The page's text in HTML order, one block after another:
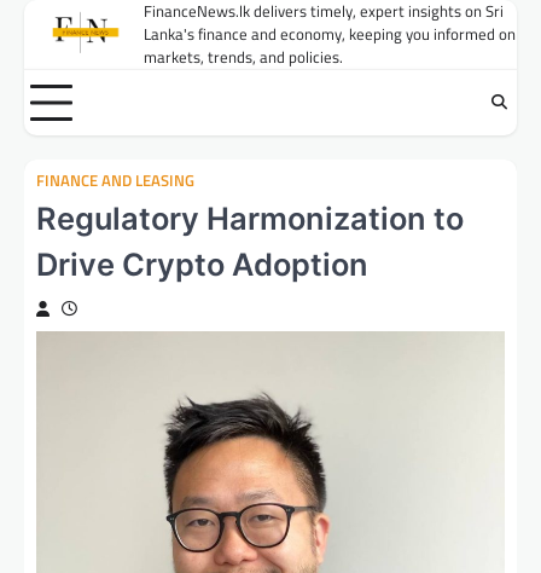
FinanceNews.lk delivers timely, expert insights on Sri
Lanka's finance and economy, keeping you informed on
markets, trends, and policies.
FINANCE AND LEASING
Regulatory Harmonization to
Drive Crypto Adoption